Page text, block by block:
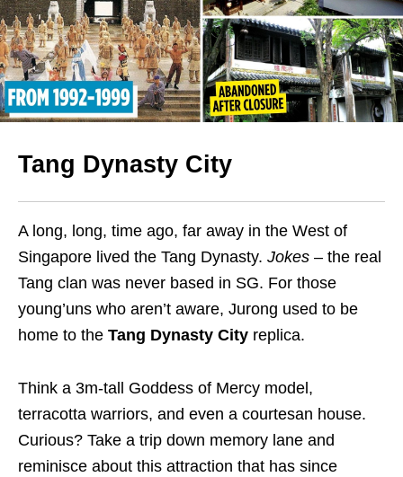
Tang Dynasty City
A long, long, time ago, far away in the West of
Singapore lived the Tang Dynasty. Jokes – the real
Tang clan was never based in SG. For those
young’uns who aren’t aware, Jurong used to be
home to the Tang Dynasty City replica.
Think a 3m-tall Goddess of Mercy model,
terracotta warriors, and even a courtesan house.
Curious? Take a trip down memory lane and
reminisce about this attraction that has since